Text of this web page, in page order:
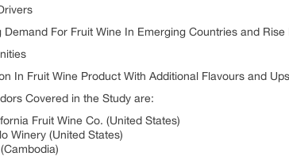
Demand For Fruit Wine In Emerging Countries and
In Fruit Wine Product With Additional Flavours and
Covered in the Study are:
Fruit Wine Co. (United States)
Winery (United States)